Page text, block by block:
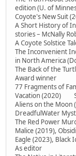
edition (U. of
Coyote's New Suit
A Short History of
stories – McNally
A Coyote Solstice
The Inconvenient
in North America
The Back of the
Award winner
77 Fragments of
Vacation (2020)
Aliens on the Moon
DreadfulWater
The Red Power
Malice (2019),
Eagle (2023), Black
As editor